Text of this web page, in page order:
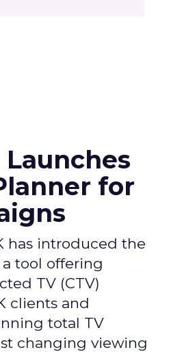
for
has introduced the
tool offering
TV (CTV)
clients and
total TV
changing viewing